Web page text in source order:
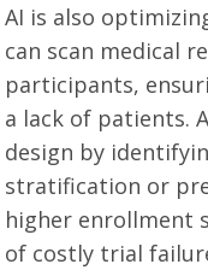
AI is also
can scan medical
participants,
a lack of patients.
design by
stratification or
higher enrollment
of costly trial